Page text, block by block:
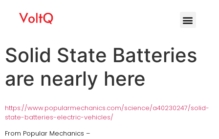
Solid State Batteries
are nearly here
https://www.popularmechanics.com/science/a40230247/solid-
state-batteries-electric-vehicles/
From Popular Mechanics –